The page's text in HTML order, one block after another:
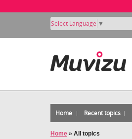
Select Language ▼
Home Recent topics
Home » All topics